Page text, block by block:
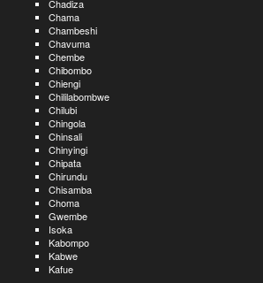
Chadiza
Chama
Chambeshi
Chavuma
Chembe
Chibombo
Chiengi
Chililabombwe
Chilubi
Chingola
Chinsali
Chinyingi
Chipata
Chirundu
Chisamba
Choma
Gwembe
Isoka
Kabompo
Kabwe
Kafue